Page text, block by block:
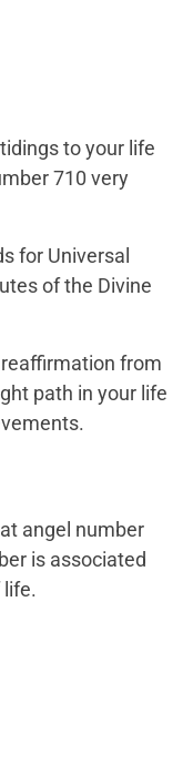
to your life
710 very
for Universal
of the Divine
from
path in your life
angel number
is associated
life.